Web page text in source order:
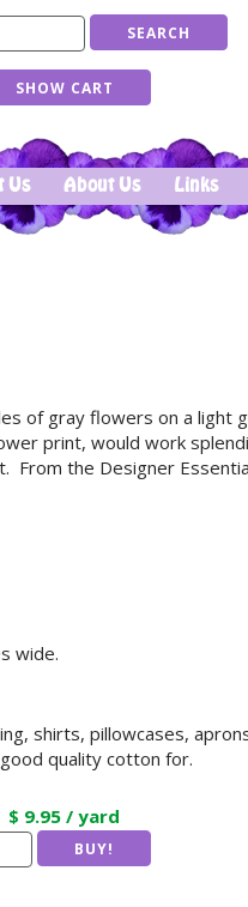
Us About Us Links
of gray flowers on a light
print, would work
From the Designer
wide.
shirts, pillowcases,
quality cotton for.
$ 9.95 / yard